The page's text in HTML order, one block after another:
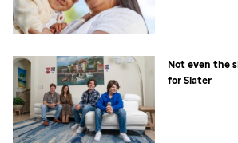
Not even the
for Slater